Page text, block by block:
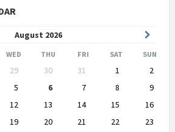
August 2026
Month
WED THU FRI SAT SUN
29 30 31 1
2
5 6 7 8
9
12 13 14 15
16
19 20 21 22
23